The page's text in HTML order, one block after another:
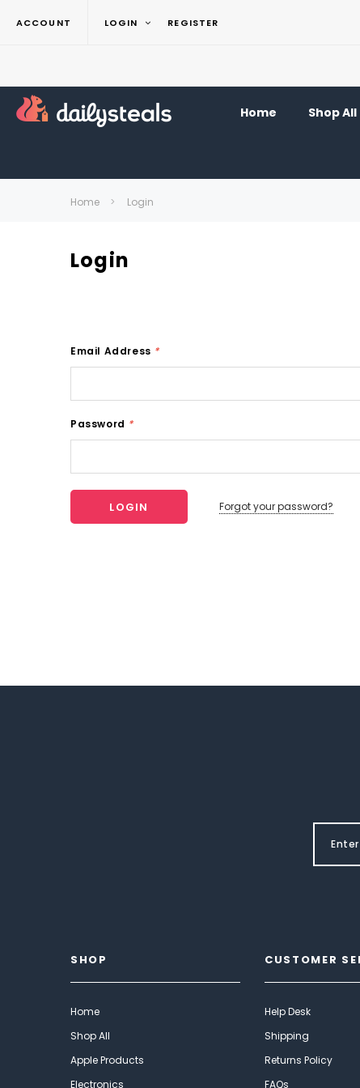
ACCOUNT LOGIN REGISTER
Home Shop All
Home Login
Login
Email Address *
Password *
Forgot your password?
SHOP
Home
Shop All
Apple Products
Electronics
CUSTOMER
Help Desk
Shipping
Returns Policy
FAQs